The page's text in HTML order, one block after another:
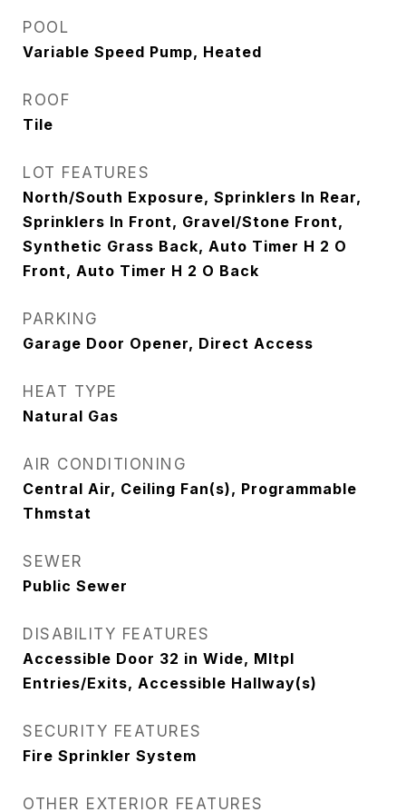
POOL
Variable Speed Pump, Heated
ROOF
Tile
LOT FEATURES
North/South Exposure, Sprinklers In Rear,
Sprinklers In Front, Gravel/Stone Front,
Synthetic Grass Back, Auto Timer H 2 O
Front, Auto Timer H 2 O Back
PARKING
Garage Door Opener, Direct Access
HEAT TYPE
Natural Gas
AIR CONDITIONING
Central Air, Ceiling Fan(s), Programmable
Thmstat
SEWER
Public Sewer
DISABILITY FEATURES
Accessible Door 32 in Wide, Mltpl
Entries/Exits, Accessible Hallway(s)
SECURITY FEATURES
Fire Sprinkler System
OTHER EXTERIOR FEATURES